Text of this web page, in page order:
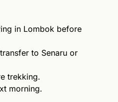
in Lombok before
to Senaru or
trekking.
morning.